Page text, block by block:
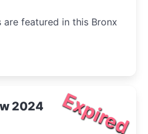
featured in this Bronx
Expired
2024